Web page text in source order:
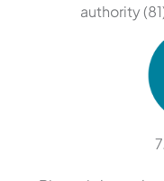
authority